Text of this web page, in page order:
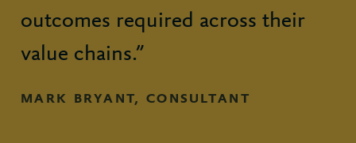
outcomes required across their
value chains.”
MARK BRYANT, CONSULTANT